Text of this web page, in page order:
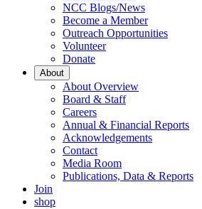
NCC Blogs/News
Become a Member
Outreach Opportunities
Volunteer
Donate
About
About Overview
Board & Staff
Careers
Annual & Financial Reports
Acknowledgements
Contact
Media Room
Publications, Data & Reports
Join
shop